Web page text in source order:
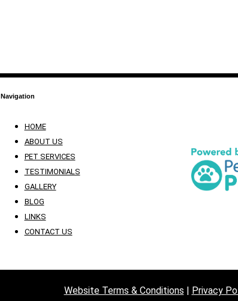
Navigation
HOME
ABOUT US
PET SERVICES
TESTIMONIALS
GALLERY
BLOG
LINKS
CONTACT US
Website Terms & Conditions | Privacy